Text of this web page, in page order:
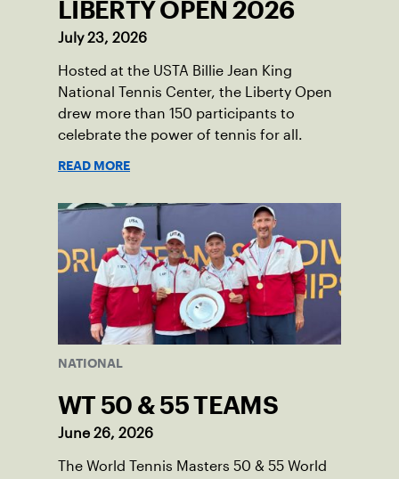
LIBERTY OPEN 2026
July 23, 2026
Hosted at the USTA Billie Jean King
National Tennis Center, the Liberty Open
drew more than 150 participants to
celebrate the power of tennis for all.
READ MORE
NATIONAL
WT 50 & 55 TEAMS
June 26, 2026
The World Tennis Masters 50 & 55 World